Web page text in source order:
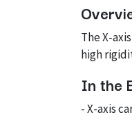
The X-
high
In the
- X-axis